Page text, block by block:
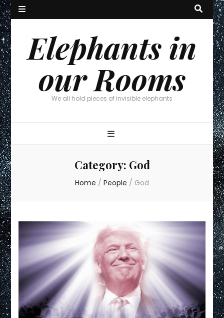
Elephants in
our Rooms
We all hold pieces of invisible elephants
Category: God
Home / People / God